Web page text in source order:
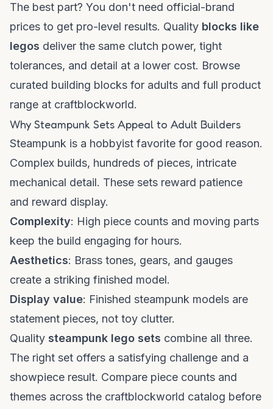
The best part? You don't need official-brand
prices to get pro-level results. Quality blocks like
legos deliver the same clutch power, tight
tolerances, and detail at a lower cost. Browse
curated building blocks for adults and full product
range at craftblockworld.
Why Steampunk Sets Appeal to Adult Builders
Steampunk is a hobbyist favorite for good reason.
Complex builds, hundreds of pieces, intricate
mechanical detail. These sets reward patience
and reward display.
Complexity: High piece counts and moving parts
keep the build engaging for hours.
Aesthetics: Brass tones, gears, and gauges
create a striking finished model.
Display value: Finished steampunk models are
statement pieces, not toy clutter.
Quality steampunk lego sets combine all three.
The right set offers a satisfying challenge and a
showpiece result. Compare piece counts and
themes across the craftblockworld catalog before